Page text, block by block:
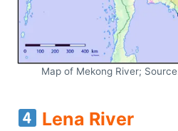
Map of Mekong River;
Lena River